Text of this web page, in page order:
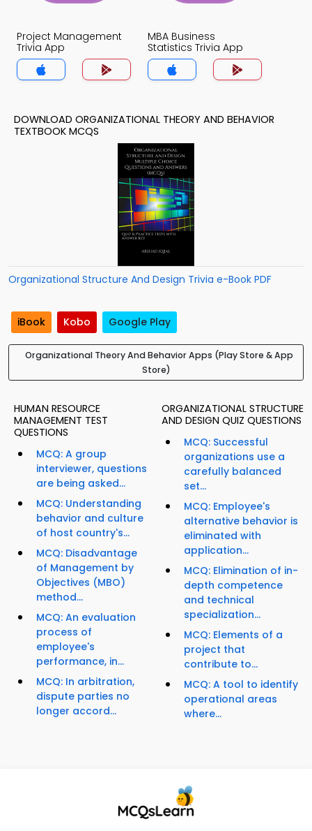
Project Management
Trivia App
MBA Business
Statistics Trivia App
DOWNLOAD ORGANIZATIONAL THEORY AND BEHAVIOR
TEXTBOOK MCQS
Organizational Structure And Design Trivia e-Book PDF
iBook Kobo Google Play
Organizational Theory And Behavior Apps (Play Store & App
Store)
HUMAN RESOURCE
MANAGEMENT TEST
QUESTIONS
MCQ: A group
interviewer, questions
are being asked...
MCQ: Understanding
behavior and culture
of host country's...
MCQ: Disadvantage
of Management by
Objectives (MBO)
method...
MCQ: An evaluation
process of
employee's
performance, in...
MCQ: In arbitration,
dispute parties no
longer accord...
ORGANIZATIONAL STRUCTURE
AND DESIGN QUIZ QUESTIONS
MCQ: Successful
organizations use a
carefully balanced
set...
MCQ: Employee's
alternative behavior is
eliminated with
application...
MCQ: Elimination of in-
depth competence
and technical
specialization...
MCQ: Elements of a
project that
contribute to...
MCQ: A tool to identify
operational areas
where...